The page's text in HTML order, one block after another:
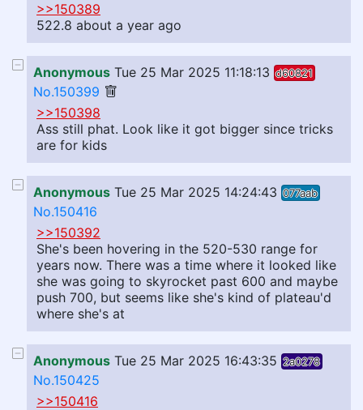
>>150389
522.8 about a year ago
Anonymous Tue 25 Mar 2025 11:18:13 d60821
No.150399
>>150398
Ass still phat. Look like it got bigger since tricks
are for kids
Anonymous Tue 25 Mar 2025 14:24:43 077aab
No.150416
>>150392
She's been hovering in the 520-530 range for
years now. There was a time where it looked like
she was going to skyrocket past 600 and maybe
push 700, but seems like she's kind of plateau'd
where she's at
Anonymous Tue 25 Mar 2025 16:43:35 2a0278
No.150425
>>150416